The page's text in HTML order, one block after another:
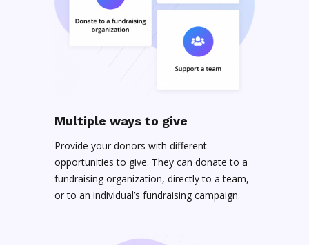
Multiple ways to give
Provide your donors with different
opportunities to give. They can donate to a
fundraising organization, directly to a team,
or to an individual’s fundraising campaign.